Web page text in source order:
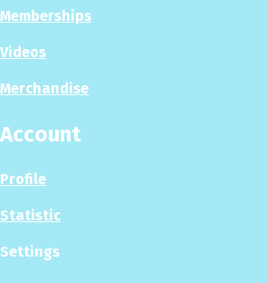
Memberships
Videos
Merchandise
Account
Profile
Statistic
Settings